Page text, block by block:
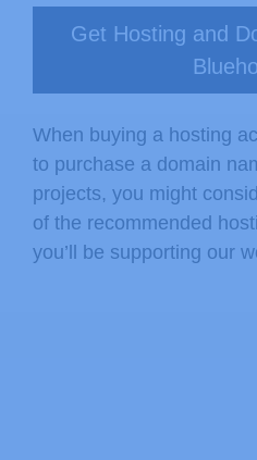
Get Hosting and
When buying a hosting
to purchase a domain
projects, you might
of the recommended
you’ll be supporting our